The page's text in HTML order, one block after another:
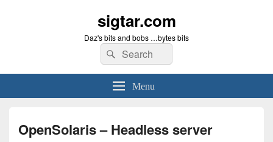
sigtar.com
Daz's bits and bobs …bytes bits
Search
for:
Search
Menu
OpenSolaris – Headless server